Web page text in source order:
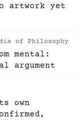
artwork yet
of Philosophy
mental:
argument
own